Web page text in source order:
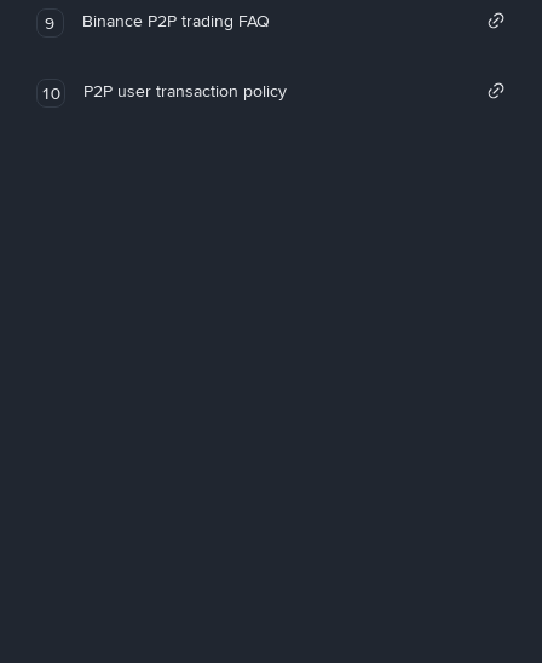
9 Binance P2P trading FAQ
10 P2P user transaction policy